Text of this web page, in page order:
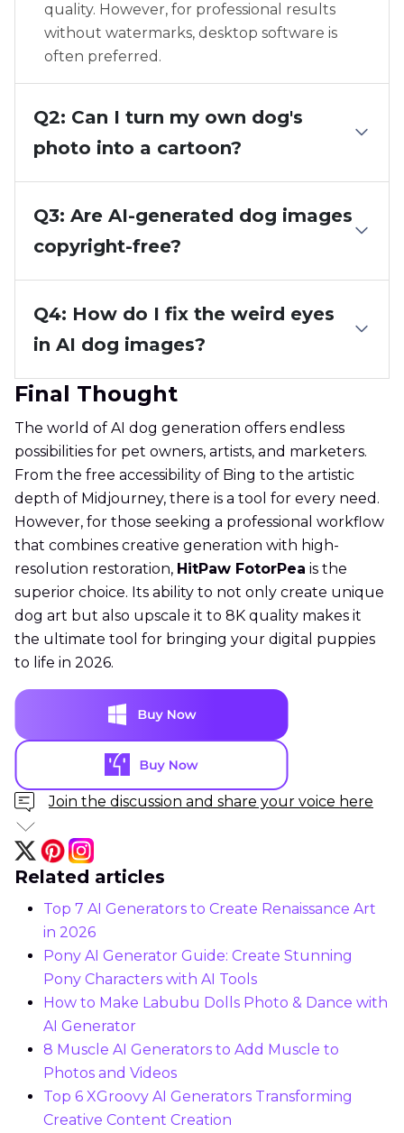
quality. However, for professional results
without watermarks, desktop software is
often preferred.
Q2: Can I turn my own dog's
photo into a cartoon?
Q3: Are AI-generated dog images
copyright-free?
Q4: How do I fix the weird eyes
in AI dog images?
Final Thought
The world of AI dog generation offers endless
possibilities for pet owners, artists, and marketers.
From the free accessibility of Bing to the artistic
depth of Midjourney, there is a tool for every need.
However, for those seeking a professional workflow
that combines creative generation with high-
resolution restoration, HitPaw FotorPea is the
superior choice. Its ability to not only create unique
dog art but also upscale it to 8K quality makes it
the ultimate tool for bringing your digital puppies
to life in 2026.
Join the discussion and share your voice here
Related articles
Top 7 AI Generators to Create Renaissance Art
in 2026
Pony AI Generator Guide: Create Stunning
Pony Characters with AI Tools
How to Make Labubu Dolls Photo & Dance with
AI Generator
8 Muscle AI Generators to Add Muscle to
Photos and Videos
Top 6 XGroovy AI Generators Transforming
Creative Content Creation